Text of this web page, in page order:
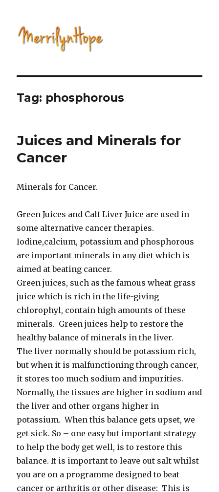
Tag: phosphorous
Juices and Minerals for
Cancer
Minerals for Cancer.
Green Juices and Calf Liver Juice are used in
some alternative cancer therapies.
Iodine,calcium, potassium and phosphorous
are important minerals in any diet which is
aimed at beating cancer.
Green juices, such as the famous wheat grass
juice which is rich in the life-giving
chlorophyl, contain high amounts of these
minerals. Green juices help to restore the
healthy balance of minerals in the liver.
The liver normally should be potassium rich,
but when it is malfunctioning through cancer,
it stores too much sodium and impurities.
Normally, the tissues are higher in sodium and
the liver and other organs higher in
potassium. When this balance gets upset, we
get sick. So – one easy but important strategy
to help the body get well, is to restore this
balance. It is important to leave out salt whilst
you are on a programme designed to beat
cancer or arthritis or other disease: This is